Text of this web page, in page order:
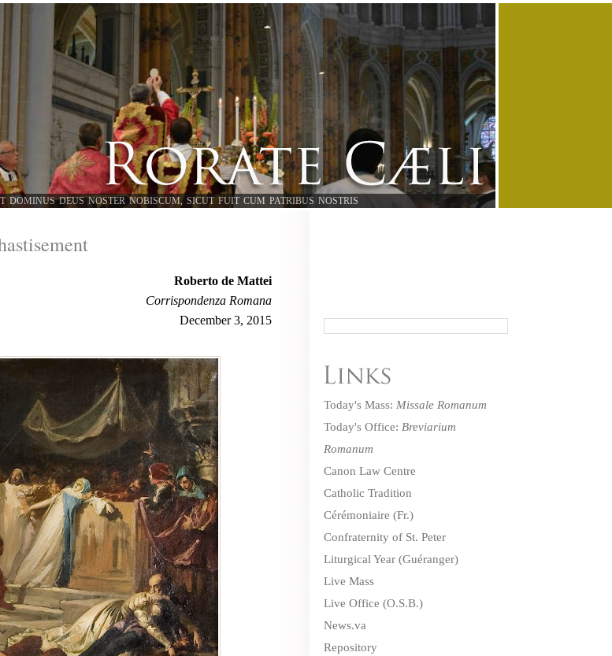
DOMINUS DEUS NOSTER NOBISCUM, SICUT FUIT CUM PATRIBUS NOSTRIS
Roberto de Mattei
Corrispondenza Romana
December 3, 2015
Today's Mass: Missale Romanum
Today's Office: Breviarium
Romanum
Canon Law Centre
Catholic Tradition
Cérémoniaire (Fr.)
Confraternity of St. Peter
Liturgical Year (Guéranger)
Live Mass
Live Office (O.S.B.)
News.va
Repository